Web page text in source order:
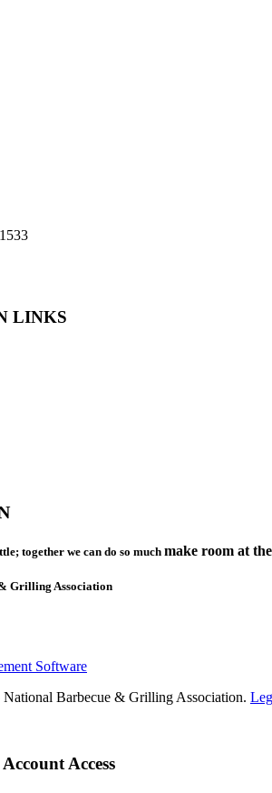
LINKS
together we can do so much make room at
Grilling Association
Software
Barbecue & Grilling Association.
Access